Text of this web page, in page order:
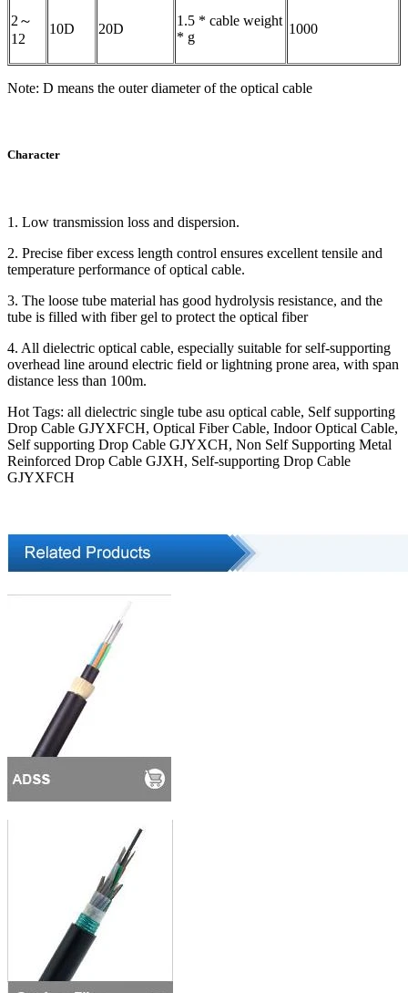
2～
12
10D 20D
1.5 * cable weight
* g
1000
Note: D means the outer diameter of the optical cable
Character
1. Low transmission loss and dispersion.
2. Precise fiber excess length control ensures excellent tensile and
temperature performance of optical cable.
3. The loose tube material has good hydrolysis resistance, and the
tube is filled with fiber gel to protect the optical fiber
4. All dielectric optical cable, especially suitable for self-supporting
overhead line around electric field or lightning prone area, with span
distance less than 100m.
Hot Tags: all dielectric single tube asu optical cable, Self supporting
Drop Cable GJYXFCH, Optical Fiber Cable, Indoor Optical Cable,
Self supporting Drop Cable GJYXCH, Non Self Supporting Metal
Reinforced Drop Cable GJXH, Self-supporting Drop Cable
GJYXFCH